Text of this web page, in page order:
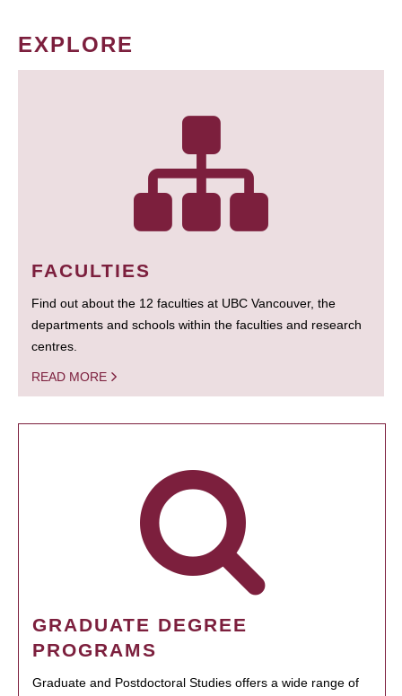
EXPLORE
FACULTIES
Find out about the 12 faculties at UBC Vancouver, the
departments and schools within the faculties and research
centres.
READ MORE
GRADUATE DEGREE
PROGRAMS
Graduate and Postdoctoral Studies offers a wide range of